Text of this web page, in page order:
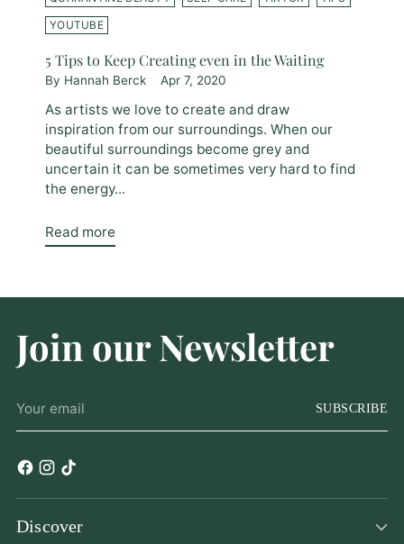
YOUTUBE
5 Tips to Keep Creating even in the Waiting
By Hannah Berck Apr 7, 2020
As artists we love to create and draw
inspiration from our surroundings. When our
beautiful surroundings become grey and
uncertain it can be sometimes very hard to find
the energy...
Read more
Join our Newsletter
email
SUBSCRIBE
Discover